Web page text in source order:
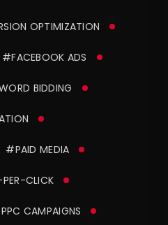
OPTIMIZATION
#FACEBOOK ADS
BIDDING
#PAID MEDIA
CLICK
CAMPAIGNS